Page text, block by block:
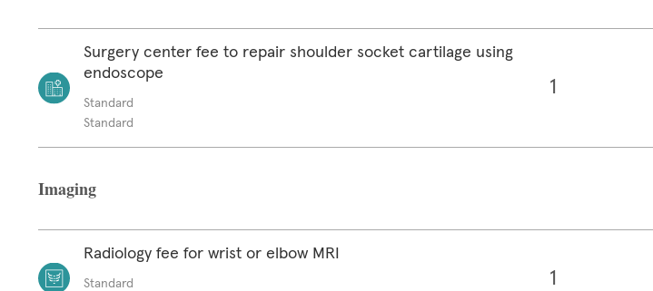
Surgery center fee to repair shoulder socket cartilage using
endoscope
Standard
Standard
1
Imaging
Radiology fee for wrist or elbow MRI
Standard
1